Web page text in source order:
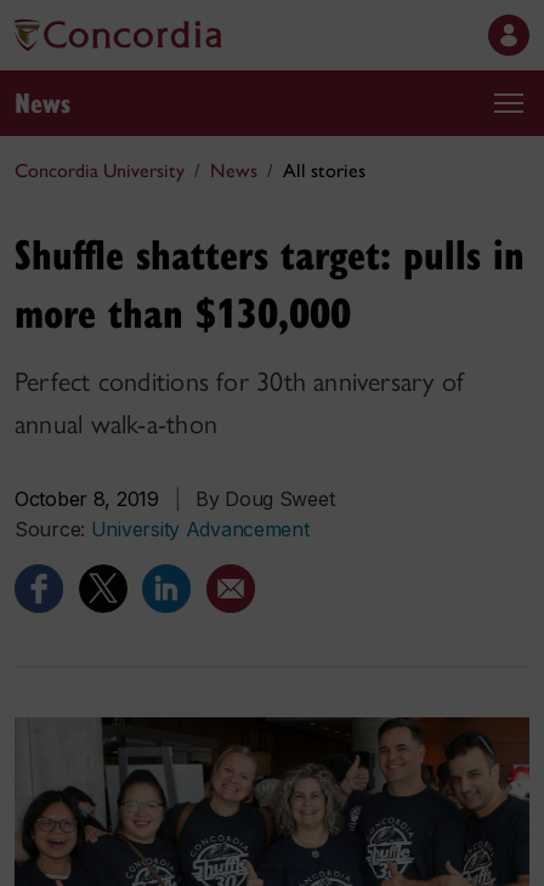
News
Concordia University News All stories
Shuffle shatters target: pulls in
more than $130,000
Perfect conditions for 30th anniversary of
annual walk-a-thon
October 8, 2019
By Doug Sweet
Source: University Advancement